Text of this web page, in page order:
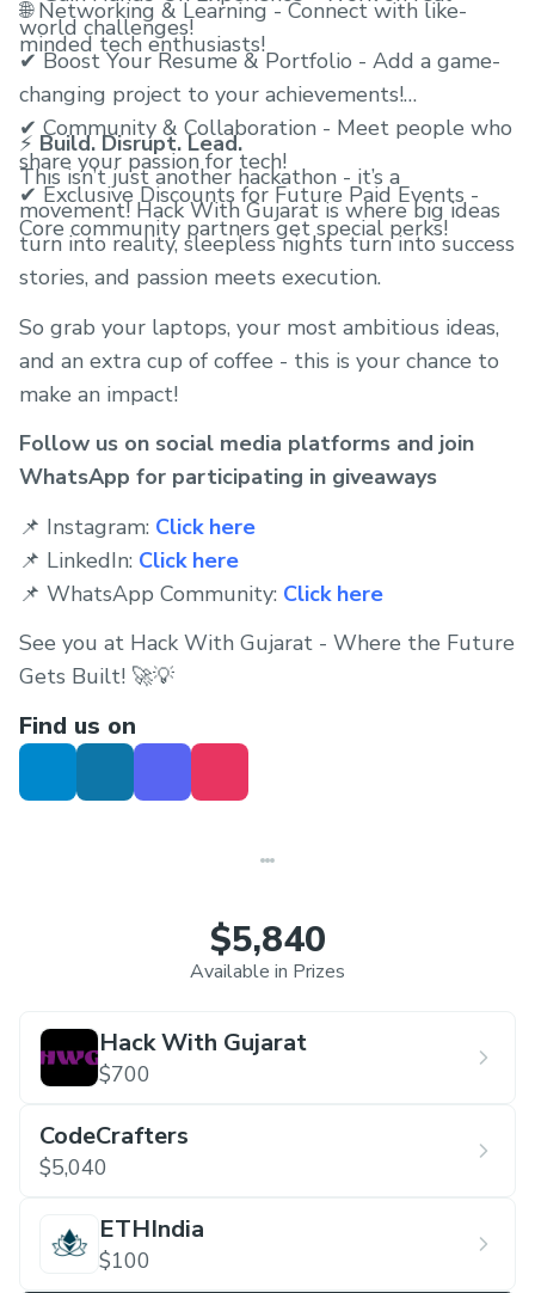
🌐 Networking & Learning - Connect with like-
minded tech enthusiasts!
world challenges!
✔ Boost Your Resume & Portfolio - Add a game-
changing project to your achievements!
✔ Community & Collaboration - Meet people who
share your passion for tech!
✔ Exclusive Discounts for Future Paid Events -
Core community partners get special perks!
⚡ Build. Disrupt. Lead.
This isn’t just another hackathon - it’s a
movement! Hack With Gujarat is where big ideas
turn into reality, sleepless nights turn into success
stories, and passion meets execution.
So grab your laptops, your most ambitious ideas,
and an extra cup of coffee - this is your chance to
make an impact!
Follow us on social media platforms and join
WhatsApp for participating in giveaways
📌 Instagram: Click here
📌 LinkedIn: Click here
📌 WhatsApp Community: Click here
See you at Hack With Gujarat - Where the Future
Gets Built! 🚀💡
Find us on
$5,840
Available in Prizes
Hack With Gujarat
$700
CodeCrafters
$5,040
ETHIndia
$100